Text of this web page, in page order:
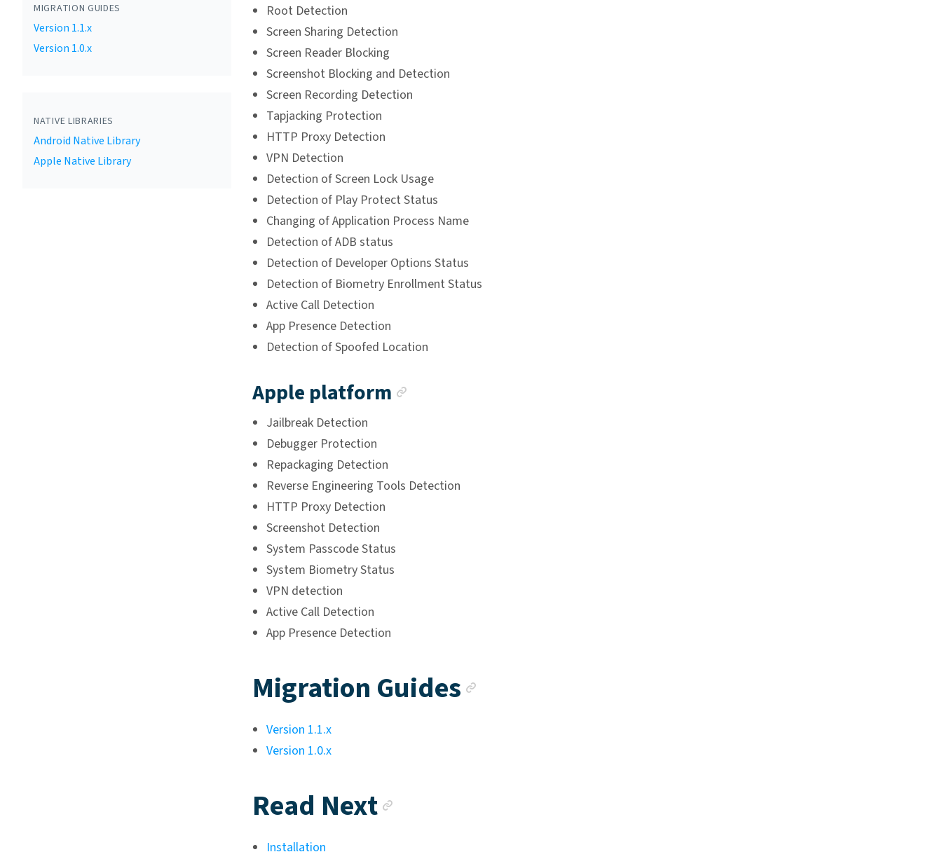
MIGRATION GUIDES
Version 1.1.x
Version 1.0.x
NATIVE LIBRARIES
Android Native Library
Apple Native Library
Root Detection
Screen Sharing Detection
Screen Reader Blocking
Screenshot Blocking and Detection
Screen Recording Detection
Tapjacking Protection
HTTP Proxy Detection
VPN Detection
Detection of Screen Lock Usage
Detection of Play Protect Status
Changing of Application Process Name
Detection of ADB status
Detection of Developer Options Status
Detection of Biometry Enrollment Status
Active Call Detection
App Presence Detection
Detection of Spoofed Location
Apple platform
Jailbreak Detection
Debugger Protection
Repackaging Detection
Reverse Engineering Tools Detection
HTTP Proxy Detection
Screenshot Detection
System Passcode Status
System Biometry Status
VPN detection
Active Call Detection
App Presence Detection
Migration Guides
Version 1.1.x
Version 1.0.x
Read Next
Installation